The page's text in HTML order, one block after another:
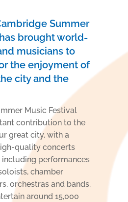
Summer
brought world-
musicians to
the enjoyment of
city and the
Music Festival
contribution to the
great city, with a
quality concerts
performances
chamber
orchestras and bands.
around 15,000